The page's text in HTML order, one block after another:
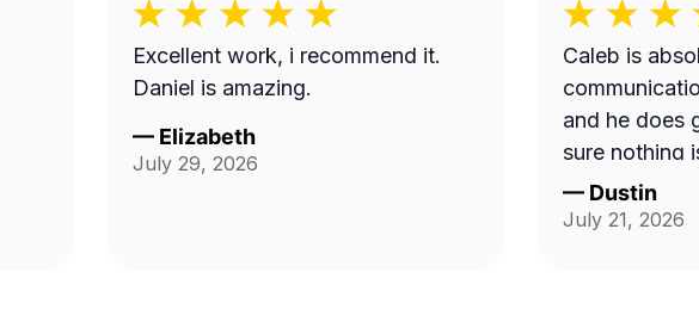
Excellent work, i recommend it.
Daniel is amazing.
— Elizabeth
July 29, 2026
Caleb is
and he does
sure nothing
the yard
— Dustin
July 21, 2026